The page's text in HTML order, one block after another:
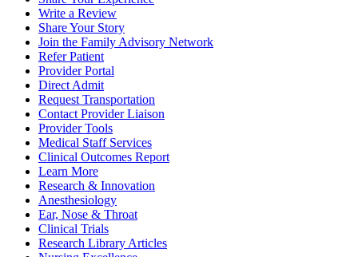
Write a Review
Share Your Story
Join the Family Advisory Network
Refer Patient
Provider Portal
Direct Admit
Request Transportation
Contact Provider Liaison
Provider Tools
Medical Staff Services
Clinical Outcomes Report
Learn More
Research & Innovation
Anesthesiology
Ear, Nose & Throat
Clinical Trials
Research Library Articles